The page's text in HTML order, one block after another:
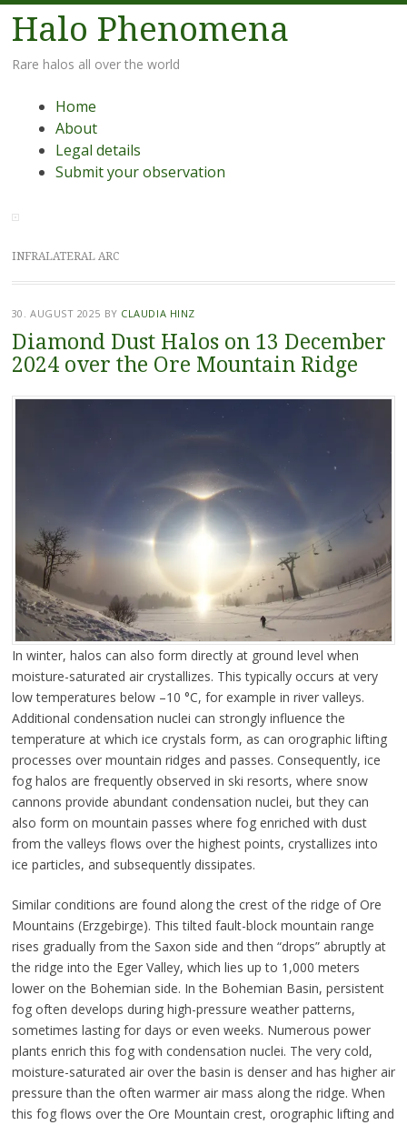
Halo Phenomena
Rare halos all over the world
Menu
Skip
content
Home
About
Legal details
Submit your observation
INFRALATERAL ARC
30. AUGUST 2025 BY CLAUDIA HINZ
Diamond Dust Halos on 13 December
2024 over the Ore Mountain Ridge
In winter, halos can also form directly at ground level when
moisture-saturated air crystallizes. This typically occurs at very
low temperatures below –10 °C, for example in river valleys.
Additional condensation nuclei can strongly influence the
temperature at which ice crystals form, as can orographic lifting
processes over mountain ridges and passes. Consequently, ice
fog halos are frequently observed in ski resorts, where snow
cannons provide abundant condensation nuclei, but they can
also form on mountain passes where fog enriched with dust
from the valleys flows over the highest points, crystallizes into
ice particles, and subsequently dissipates.
Similar conditions are found along the crest of the ridge of Ore
Mountains (Erzgebirge). This tilted fault-block mountain range
rises gradually from the Saxon side and then “drops” abruptly at
the ridge into the Eger Valley, which lies up to 1,000 meters
lower on the Bohemian side. In the Bohemian Basin, persistent
fog often develops during high-pressure weather patterns,
sometimes lasting for days or even weeks. Numerous power
plants enrich this fog with condensation nuclei. The very cold,
moisture-saturated air over the basin is denser and has higher air
pressure than the often warmer air mass along the ridge. When
this fog flows over the Ore Mountain crest, orographic lifting and